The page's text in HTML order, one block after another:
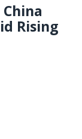
Rising